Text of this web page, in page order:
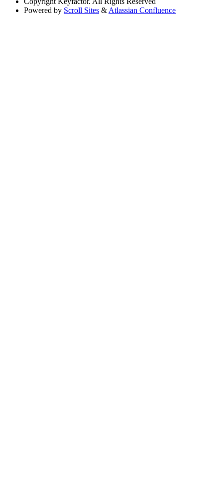
Powered by Scroll Sites & Atlassian Confluence